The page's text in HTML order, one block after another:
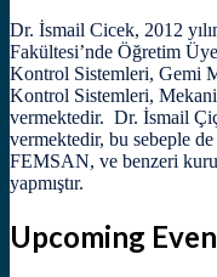
Dr. İsmail Cicek, 2012
Fakültesi’nde Öğretim
Kontrol Sistemleri, Gemi
Kontrol Sistemleri,
vermektedir. Dr. İsmail
vermektedir, bu sebeple
FEMSAN, ve benzeri
yapmıştır.
Upcoming